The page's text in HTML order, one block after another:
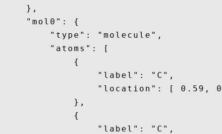
    },
    "mol0": {
        "type": "molecule",
        "atoms": [
            {
                "label": "C",
"location": [ 0.59,
            },
            {
                "label": "C",